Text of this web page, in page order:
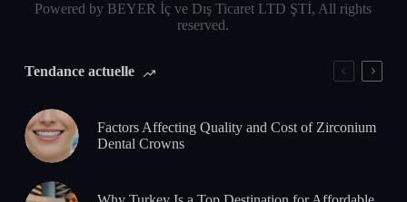
Powered by BEYER İç ve Dış Ticaret LTD ŞTİ, All rights
reserved.
Tendance actuelle
Factors Affecting Quality and Cost of Zirconium
Dental Crowns